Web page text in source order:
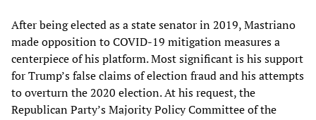
After being elected as a state senator in 2019, Mastriano
made opposition to COVID-19 mitigation measures a
centerpiece of his platform. Most significant is his support
for Trump’s false claims of election fraud and his attempts
to overturn the 2020 election. At his request, the
Republican Party’s Majority Policy Committee of the